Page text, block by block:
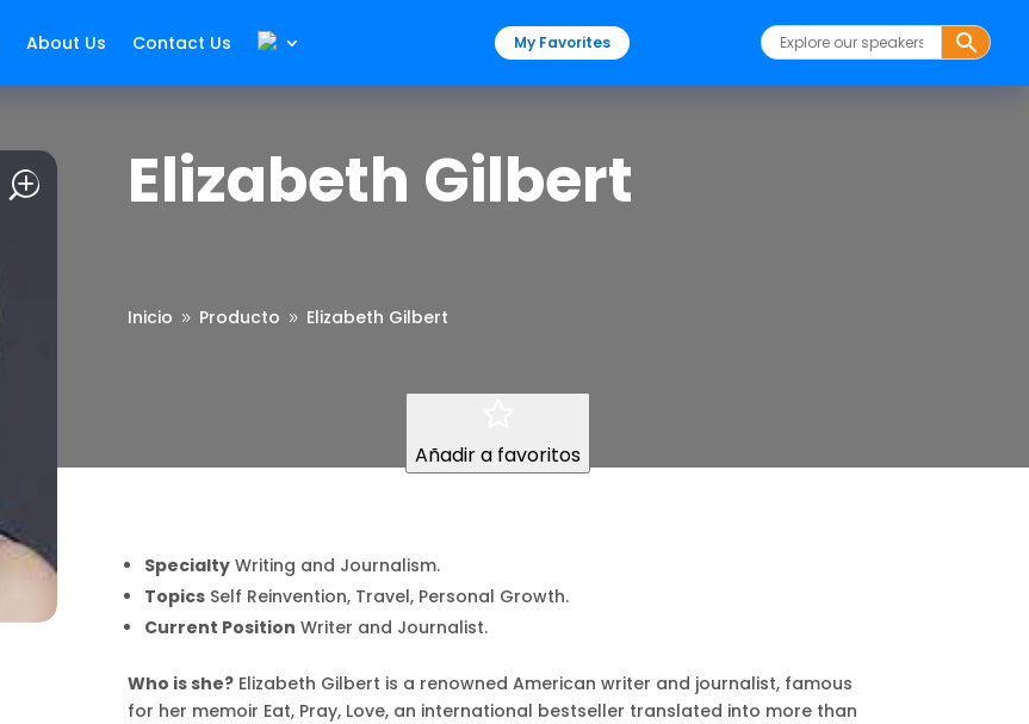
About Us Contact Us My Favorites
Elizabeth Gilbert
Inicio 9 Producto 9 Elizabeth Gilbert
Añadir a favoritos
Specialty Writing and Journalism.
Topics Self Reinvention, Travel, Personal Growth.
Current Position Writer and Journalist.
Who is she? Elizabeth Gilbert is a renowned American writer and journalist, famous
for her memoir Eat, Pray, Love, an international bestseller translated into more than